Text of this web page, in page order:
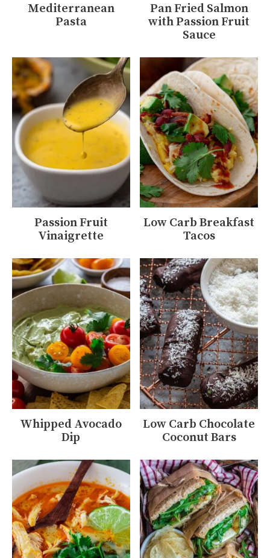
Mediterranean
Pasta
Pan Fried Salmon
with Passion Fruit
Sauce
Passion Fruit
Vinaigrette
Low Carb Breakfast
Tacos
Whipped Avocado
Dip
Low Carb Chocolate
Coconut Bars